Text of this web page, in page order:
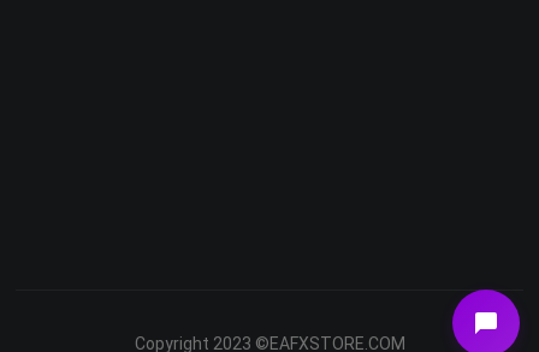
Copyright 2023 ©EAFXSTORE.COM